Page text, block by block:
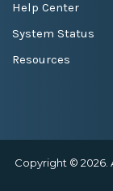
Help Center
System Status
Resources
Copyright © 2026.